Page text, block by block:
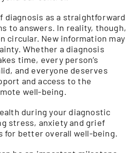
diagnosis as a straightforward
to answers. In reality, though,
circular. New information may
Whether a diagnosis
time, every person’s
and everyone deserves
and access to the
well-being.
during your diagnostic
stress, anxiety and grief
for better overall well-being.